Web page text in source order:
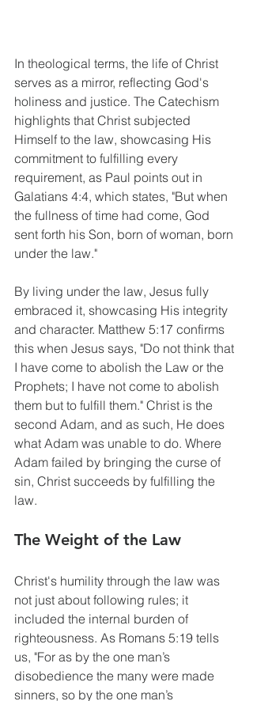
In theological terms, the life of Christ
serves as a mirror, reflecting God's
holiness and justice. The Catechism
highlights that Christ subjected
Himself to the law, showcasing His
commitment to fulfilling every
requirement, as Paul points out in
Galatians 4:4, which states, "But when
the fullness of time had come, God
sent forth his Son, born of woman, born
under the law."
By living under the law, Jesus fully
embraced it, showcasing His integrity
and character. Matthew 5:17 confirms
this when Jesus says, "Do not think that
I have come to abolish the Law or the
Prophets; I have not come to abolish
them but to fulfill them." Christ is the
second Adam, and as such, He does
what Adam was unable to do. Where
Adam failed by bringing the curse of
sin, Christ succeeds by fulfilling the
law.
The Weight of the Law
Christ's humility through the law was
not just about following rules; it
included the internal burden of
righteousness. As Romans 5:19 tells
us, "For as by the one man’s
disobedience the many were made
sinners, so by the one man’s